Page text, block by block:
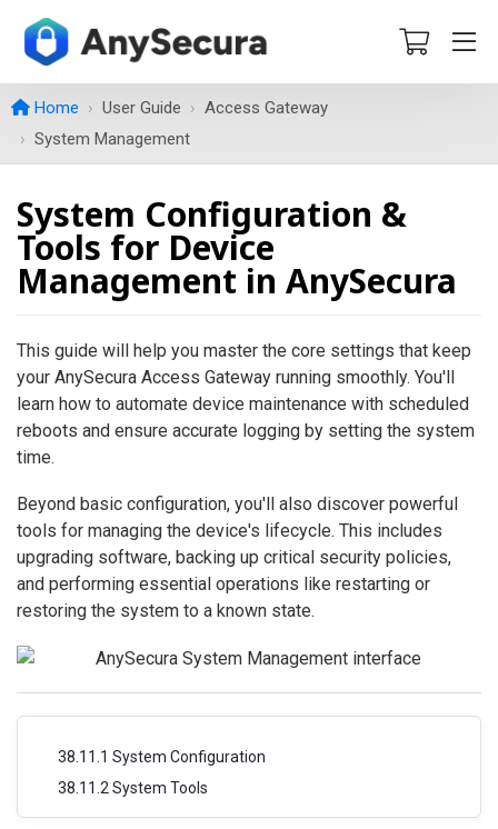
Home User Guide
Access Gateway
System Management
System Configuration &
Tools for Device
Management in AnySecura
This guide will help you master the core settings that keep
your AnySecura Access Gateway running smoothly. You'll
learn how to automate device maintenance with scheduled
reboots and ensure accurate logging by setting the system
time.
Beyond basic configuration, you'll also discover powerful
tools for managing the device's lifecycle. This includes
upgrading software, backing up critical security policies,
and performing essential operations like restarting or
restoring the system to a known state.
38.11.1 System Configuration
38.11.2 System Tools